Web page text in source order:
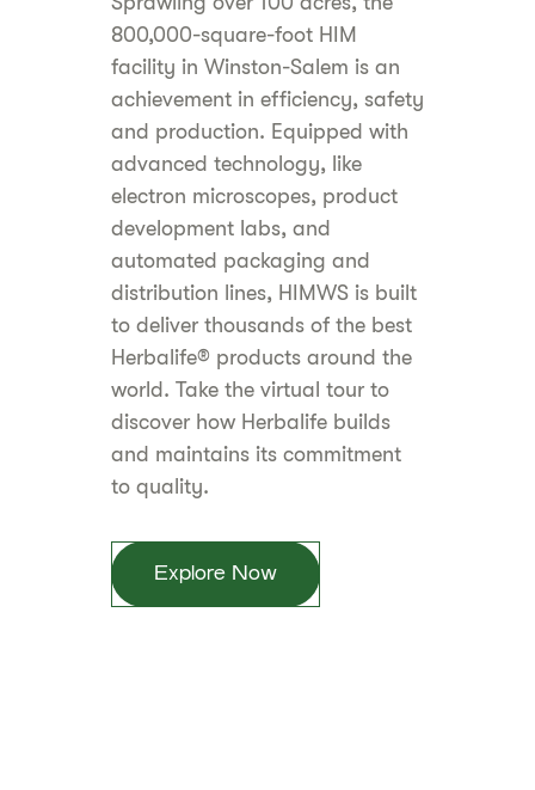
800,000-square-foot HIM
facility in Winston-Salem is an
achievement in efficiency, safety
and production. Equipped with
advanced technology, like
electron microscopes, product
development labs, and
automated packaging and
distribution lines, HIMWS is built
to deliver thousands of the best
Herbalife® products around the
world. Take the virtual tour to
discover how Herbalife builds
and maintains its commitment
to quality.
Explore Now